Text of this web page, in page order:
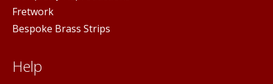
Fretwork
Bespoke Brass Strips
Help